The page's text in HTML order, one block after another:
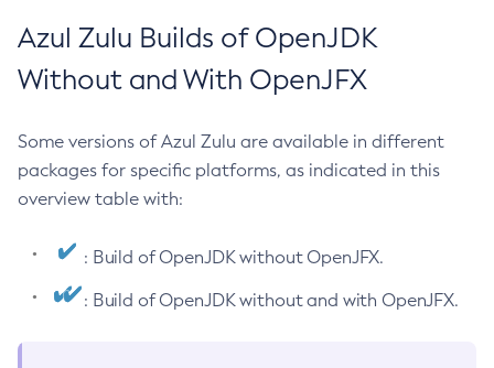
Azul Zulu Builds of OpenJDK
Without and With OpenJFX
Some versions of Azul Zulu are available in different
packages for specific platforms, as indicated in this
overview table with:
: Build of OpenJDK without OpenJFX.
: Build of OpenJDK without and with OpenJFX.